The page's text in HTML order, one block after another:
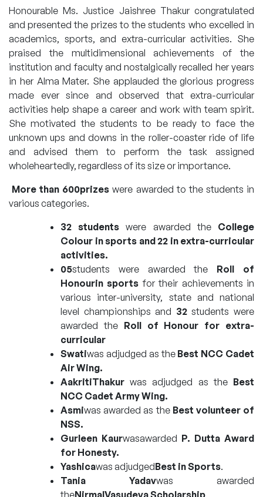
Honourable Ms. Justice Jaishree Thakur congratulated
and presented the prizes to the students who excelled in
academics, sports, and extra-curricular activities. She
praised the multidimensional achievements of the
institution and faculty and nostalgically recalled her years
in her Alma Mater. She applauded the glorious progress
made ever since and observed that extra-curricular
activities help shape a career and work with team spirit.
She motivated the students to be ready to face the
unknown ups and downs in the roller-coaster ride of life
and advised them to perform the task assigned
wholeheartedly, regardless of its size or importance.
More than 600prizes were awarded to the students in
various categories.
32 students were awarded the College
Colour in sports and 22 in extra-curricular
activities.
05students were awarded the Roll of
Honourin sports for their achievements in
various inter-university, state and national
level championships and 32students were
awarded the Roll of Honour for extra-
curricular
Swatiwas adjudged as the Best NCC Cadet
Air Wing.
AakritiThakurwas adjudged as the Best
NCC Cadet Army Wing.
Asmiwas awarded as the Best volunteer of
NSS.
Gurleen Kaurwasawarded P. Dutta Award
for Honesty.
Yashicawas adjudgedBest in Sports.
Tania Yadavwas awarded
theNirmalVasudeva Scholarship